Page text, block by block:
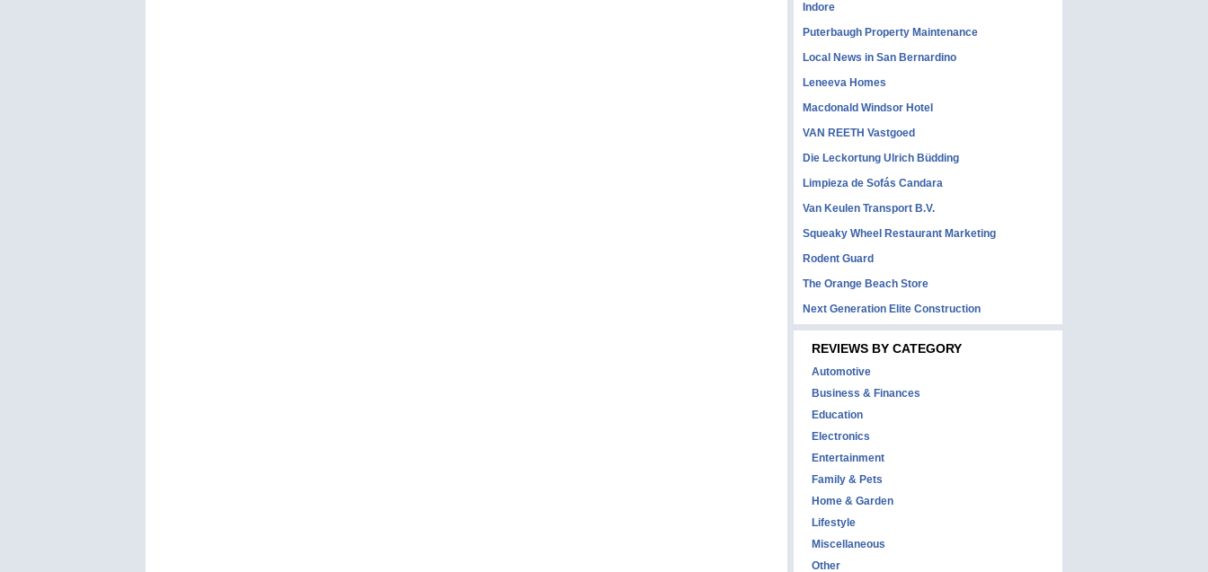
Indore
Puterbaugh Property Maintenance
Local News in San Bernardino
Leneeva Homes
Macdonald Windsor Hotel
VAN REETH Vastgoed
Die Leckortung Ulrich Büdding
Limpieza de Sofás Candara
Van Keulen Transport B.V.
Squeaky Wheel Restaurant Marketing
Rodent Guard
The Orange Beach Store
Next Generation Elite Construction
REVIEWS BY CATEGORY
Automotive
Business & Finances
Education
Electronics
Entertainment
Family & Pets
Home & Garden
Lifestyle
Miscellaneous
Other